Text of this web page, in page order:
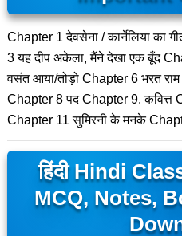
Chapter 1 देवसेना / कार्नेलिया का
3 यह दीप अकेला, मैंने देखा एक बूँद
वसंत आया/तोड़ो Chapter 6 भरत राम
Chapter 8 पद Chapter 9. कवित्त
Chapter 11 सुमिरनी के मनके
हिंदी Hindi
MCQ, Notes,